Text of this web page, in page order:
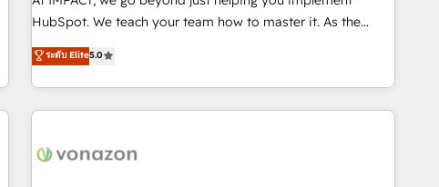
challenge; our passionate and growth driven team of 100+
www.brightdigital.com
HubSpot. We teach your team how to master it. As the
creators of the Endless Customers System™ (the next
evolution of They Ask, You Answer), we’re the only HubSpot
partner built entirely around coaching and training. That
means we don’t do the work for you; we help you build the
right buyers, close deals faster, and grow without outside
ระดับ Elite5.0